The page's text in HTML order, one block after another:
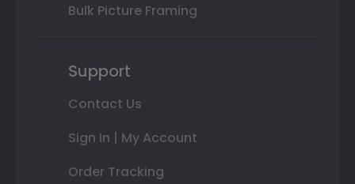
Bulk Picture Framing
Support
Contact Us
Sign In | My Account
Order Tracking